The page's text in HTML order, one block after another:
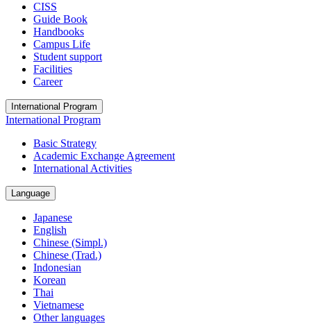
CISS
Guide Book
Handbooks
Campus Life
Student support
Facilities
Career
International Program
International Program
Basic Strategy
Academic Exchange Agreement
International Activities
Language
Japanese
English
Chinese (Simpl.)
Chinese (Trad.)
Indonesian
Korean
Thai
Vietnamese
Other languages